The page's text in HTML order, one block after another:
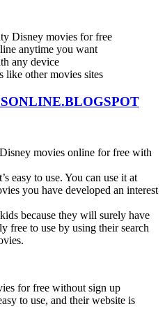
Disney movies for free
anytime you want
any device
like other movies sites
movies online for free with
easy to use. You can use it at
you have developed an interest
because they will surely have
free to use by using their search
for free without sign up
to use, and their website is